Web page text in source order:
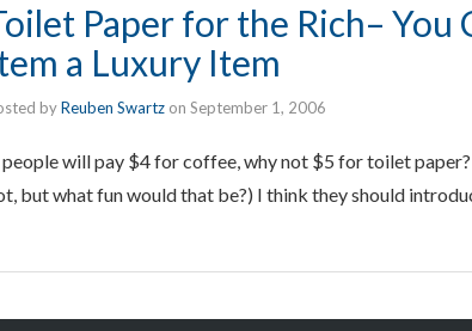
Paper for the Rich– You
a Luxury Item
byReuben Swartz on September 1, 2006
will pay $4 for coffee, why not $5 for toilet
but what fun would that be?) I think they should